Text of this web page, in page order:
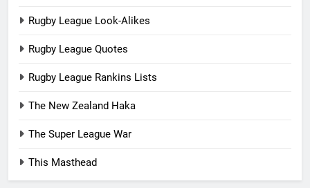
Rugby League Look-Alikes
Rugby League Quotes
Rugby League Rankins Lists
The New Zealand Haka
The Super League War
This Masthead